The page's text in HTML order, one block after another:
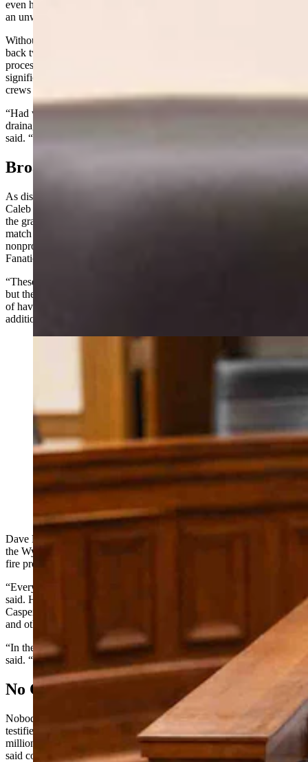
even have a point to start,” Kocher said. “It becomes an untenable,
an unwinnable position.”
Without fuel mitigation ahead of time, firefighters are forced to fall
back two or three ridges, losing grazing land and grassland in the
process, he said. But on the Spring Creek fire last summer,
significant mitigation work along BLM and private lands gave his
crews a place to catch the fire and stop it.
“Had we not had some mitigation there, there was no way in the
drainage that we were in that we would have caught it,” Kocher
said. “We would have lost another tens of thousands of acres.”
Broader Benefits
As district manager of the Weston County Natural Resource District,
Caleb Carter testified remotely to highlight the leveraging power of
the grant funding. Conservation districts could use HB 78 funds as
match money to unlock additional dollars from federal sources and
nonprofit organizations like the Mule Deer Foundation, Muley
Fanatics and Rocky Mountain Elk Foundation, he said.
“These entities are very interested in supporting forest health work,
but their funding requires a match,” Carter said. “So the real benefit
of having this money is it would be able to be utilized to leverage
additional funds to expand this effort even more.”
Natrona County Commissioner Dave North testifying
at the Senate Agriculture Committee Meeting on
Tuesday, Feb. 24, 2026 (Matt Idler for Cowboy State
Daily)
Dave North, a Natrona County commissioner testifying on behalf of
the Wyoming County Commissioners Association, said the state’s
fire problem runs far deeper than timber.
“Every one of us have been affected by wildfire in this state,” North
said. He ticked off a list: the fires on Union Pass and out of Jackson,
Casper Mountain — which he called a tinderbox — the Black Hills,
and other areas across Wyoming.
“In the ’70s, we had some of the healthiest forest in the country,” he
said. “And it was because of logging.”
No Opposition
Nobody spoke against HB 78 on Tuesday. No conservation groups
testified in defense of the federal roadless rule, which conserves 3.2
million acres of Wyoming forests and which state forester Norris
said could be rescinded under the current administration.